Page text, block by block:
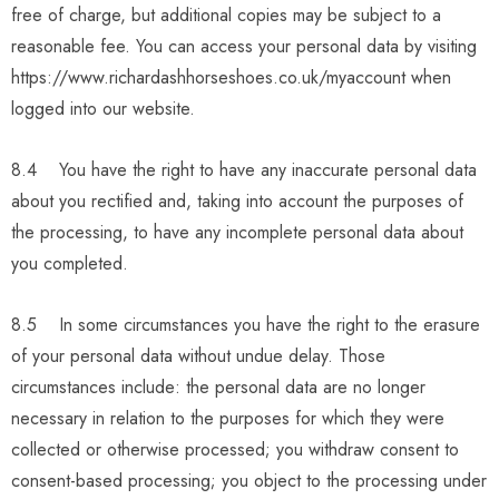
free of charge, but additional copies may be subject to a
reasonable fee. You can access your personal data by visiting
https://www.richardashhorseshoes.co.uk/myaccount when
logged into our website.
8.4 You have the right to have any inaccurate personal data
about you rectified and, taking into account the purposes of
the processing, to have any incomplete personal data about
you completed.
8.5 In some circumstances you have the right to the erasure
of your personal data without undue delay. Those
circumstances include: the personal data are no longer
necessary in relation to the purposes for which they were
collected or otherwise processed; you withdraw consent to
consent-based processing; you object to the processing under